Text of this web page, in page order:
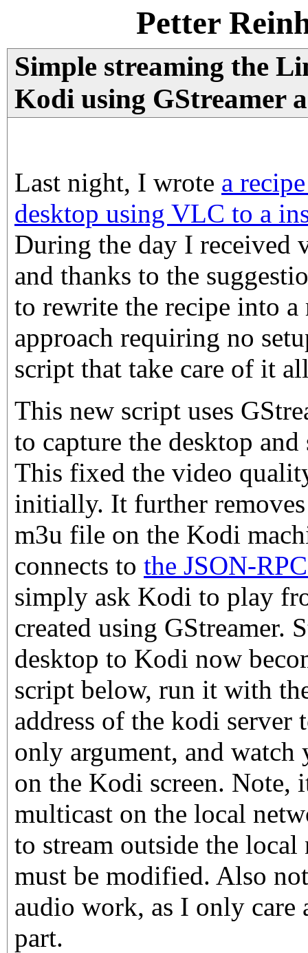
Petter
Simple streaming the
Kodi using GStreamer
Last night, I wrote a
desktop using VLC to a
During the day I received
and thanks to the
to rewrite the recipe into a
approach requiring no
script that take care of it
This new script uses
to capture the desktop
This fixed the video
initially. It further removes
m3u file on the Kodi
connects to the JSON-
simply ask Kodi to play
created using GStreamer.
desktop to Kodi now
script below, run it with
address of the kodi server
only argument, and watch
on the Kodi screen. Note,
multicast on the local
to stream outside the
must be modified. Also
audio work, as I only care
part.